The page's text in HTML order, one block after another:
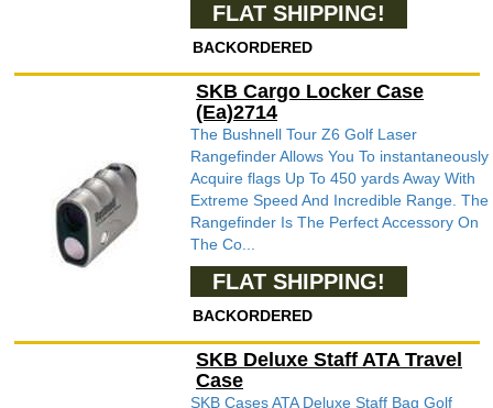
FLAT SHIPPING!
BACKORDERED
SKB Cargo Locker Case
(Ea)2714
The Bushnell Tour Z6 Golf Laser
Rangefinder Allows You To instantaneously
Acquire flags Up To 450 yards Away With
Extreme Speed And Incredible Range. The
Rangefinder Is The Perfect Accessory On
The Co...
FLAT SHIPPING!
BACKORDERED
SKB Deluxe Staff ATA Travel
Case
SKB Cases ATA Deluxe Staff Bag Golf